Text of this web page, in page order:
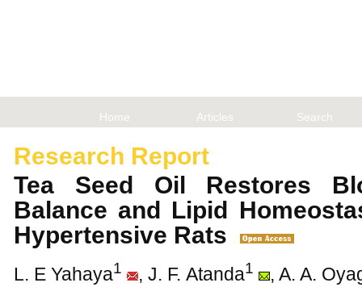
Home Articles Search
Research Report
Tea Seed Oil Restores
Balance and Lipid
Hypertensive Rats
L. E Yahaya1 , J. F. Atanda1
, A. A.